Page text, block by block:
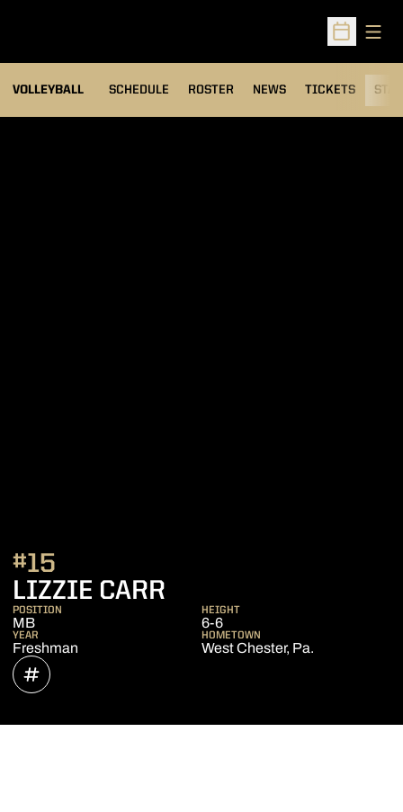
Open
VOLLEYBALL SCHEDULE ROSTER NEWS TICKETS
LIZZIE CARR
#15
POSITION
MB
HEIGHT
6-6
YEAR
Freshman
HOMETOWN
West Chester, Pa.
INFLCR
OPENS IN A NEW WINDOW